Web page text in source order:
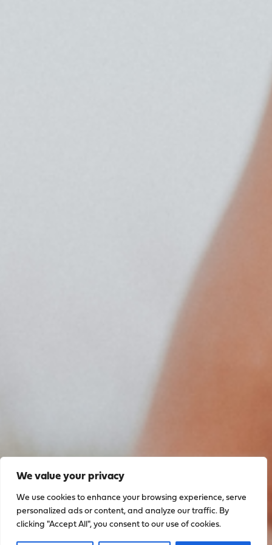
We value your privacy
We use cookies to enhance your browsing experience, serve
personalized ads or content, and analyze our traffic. By
clicking "Accept All", you consent to our use of cookies.